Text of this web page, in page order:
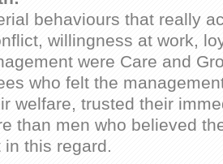
behaviours that really
willingness at work,
were Care and
who felt the
welfare, trusted their
than men who believed
this regard.